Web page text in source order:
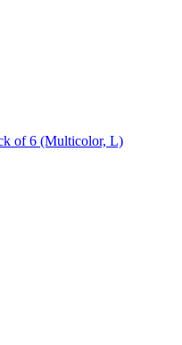
of 6 (Multicolor, L)